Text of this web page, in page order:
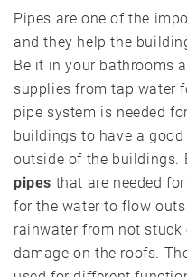
Pipes are one of the
and they help the
Be it in your bathrooms
supplies from tap water
pipe system is needed
buildings to have a
outside of the buildings.
pipes that are needed
for the water to flow
rainwater from not
damage on the roofs.